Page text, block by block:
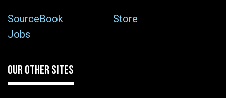
SourceBook
Store
Jobs
OUR OTHER SITES